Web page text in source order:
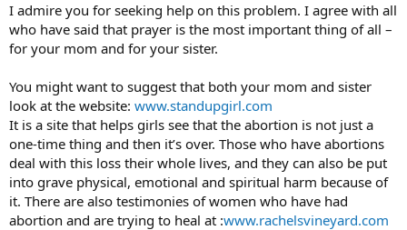
I admire you for seeking help on this problem. I agree with all
who have said that prayer is the most important thing of all –
for your mom and for your sister.
You might want to suggest that both your mom and sister
look at the website: www.standupgirl.com
It is a site that helps girls see that the abortion is not just a
one-time thing and then it’s over. Those who have abortions
deal with this loss their whole lives, and they can also be put
into grave physical, emotional and spiritual harm because of
it. There are also testimonies of women who have had
abortion and are trying to heal at :www.rachelsvineyard.com